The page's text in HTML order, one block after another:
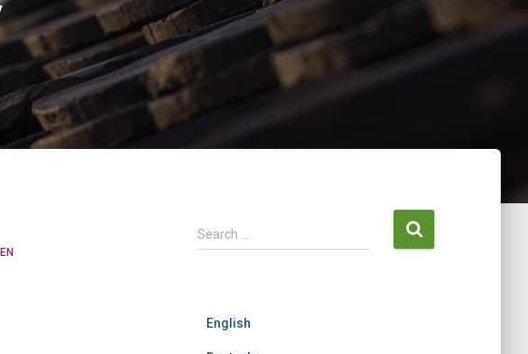
S
e
Search …
English